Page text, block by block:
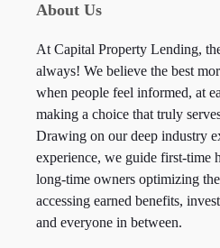
About Us
At Capital Property Lending,
always! We believe the best
when people feel informed, at
making a choice that truly
Drawing on our deep industry
experience, we guide first-time
long-time owners optimizing
accessing earned benefits,
and everyone in between.